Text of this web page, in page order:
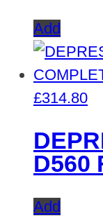
Add
£314.80
D560
Add